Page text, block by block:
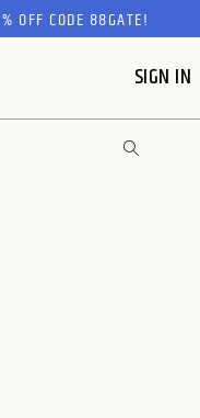
OFF CODE 88GATE!
SIGN IN